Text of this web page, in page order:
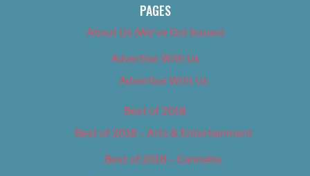
PAGES
About Us (We’ve Got Issues)
Advertise With Us
Advertise With Us
Best of 2018
Best of 2018 – Arts & Entertainment
Best of 2018 – Cannabis